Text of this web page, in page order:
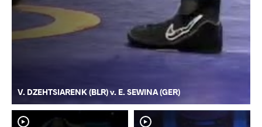
V. DZEHTSIARENK (BLR) v. E. SEWINA (GER)